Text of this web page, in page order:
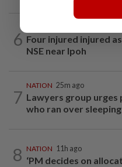
6 Four injured injured
NSE near Ipoh
7
NATION 25m ago
Lawyers group
who ran over
8 NATION 11h ago
‘PM decides on